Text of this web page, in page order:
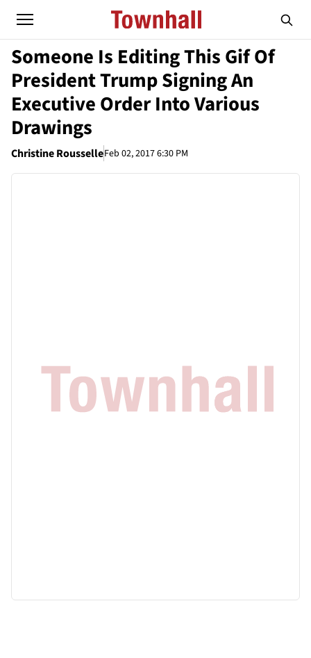
Someone Is Editing This Gif Of
President Trump Signing An
Executive Order Into Various
Drawings
Christine RousselleFeb 02, 2017 6:30 PM